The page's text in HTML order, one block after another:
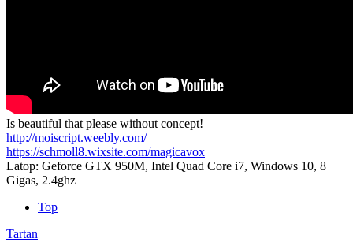
Is beautiful that please without concept!
http://moiscript.weebly.com/
https://schmoll8.wixsite.com/magicavox
Latop: Geforce GTX 950M, Intel Quad Core i7, Windows 10, 8
Gigas, 2.4ghz
Top
Tartan